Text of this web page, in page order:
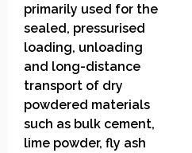
primarily used for the
sealed, pressurised
loading, unloading
and long-distance
transport of dry
powdered materials
such as bulk cement,
lime powder, fly ash